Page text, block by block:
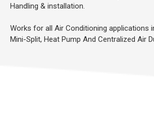
Handling & installation.
Works for all Air Conditioning applications
Mini-Split, Heat Pump And Centralized Air